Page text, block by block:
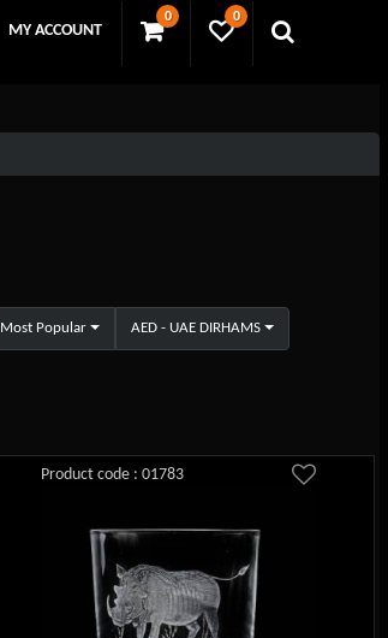
0 0
MY ACCOUNT
Most Popular AED - UAE DIRHAMS
Product code : 01783